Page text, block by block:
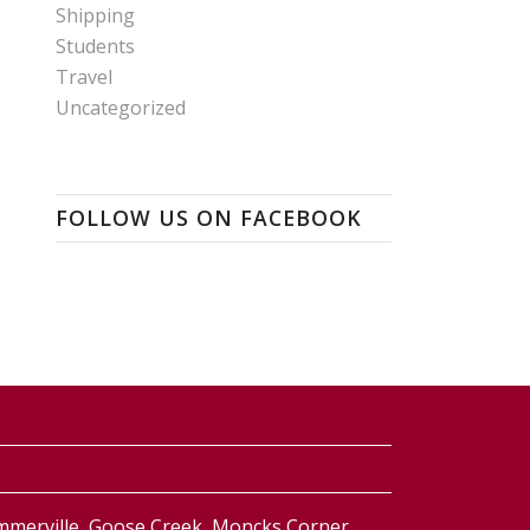
Shipping
Students
Travel
Uncategorized
FOLLOW US ON FACEBOOK